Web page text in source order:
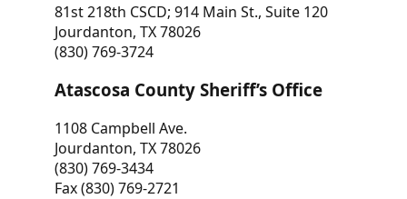
81st 218th CSCD; 914 Main St., Suite 120
Jourdanton, TX 78026
(830) 769-3724
Atascosa County Sheriff’s Office
1108 Campbell Ave.
Jourdanton, TX 78026
(830) 769-3434
Fax (830) 769-2721